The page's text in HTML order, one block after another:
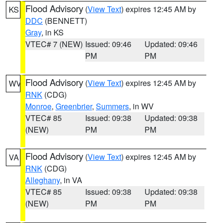
KS Flood Advisory (View Text) expires 12:45 AM by
DDC (BENNETT)
Gray, in KS
VTEC# 7 (NEW) Issued: 09:46
PM
Updated: 09:46
PM
WV Flood Advisory (View Text) expires 12:45 AM by
RNK (CDG)
Monroe, Greenbrier, Summers, in WV
VTEC# 85
(NEW)
Issued: 09:38
PM
Updated: 09:38
PM
VA Flood Advisory (View Text) expires 12:45 AM by
RNK (CDG)
Alleghany, in VA
VTEC# 85
(NEW)
Issued: 09:38
PM
Updated: 09:38
PM